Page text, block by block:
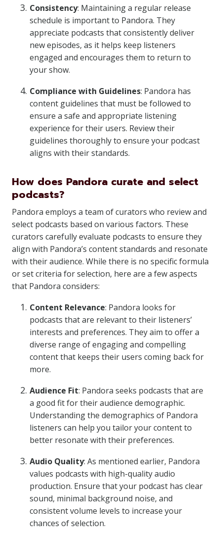
Consistency: Maintaining a regular release
schedule is important to Pandora. They
appreciate podcasts that consistently deliver
new episodes, as it helps keep listeners
engaged and encourages them to return to
your show.
Compliance with Guidelines: Pandora has
content guidelines that must be followed to
ensure a safe and appropriate listening
experience for their users. Review their
guidelines thoroughly to ensure your podcast
aligns with their standards.
How does Pandora curate and select
podcasts?
Pandora employs a team of curators who review and
select podcasts based on various factors. These
curators carefully evaluate podcasts to ensure they
align with Pandora’s content standards and resonate
with their audience. While there is no specific formula
or set criteria for selection, here are a few aspects
that Pandora considers:
Content Relevance: Pandora looks for
podcasts that are relevant to their listeners’
interests and preferences. They aim to offer a
diverse range of engaging and compelling
content that keeps their users coming back for
more.
Audience Fit: Pandora seeks podcasts that are
a good fit for their audience demographic.
Understanding the demographics of Pandora
listeners can help you tailor your content to
better resonate with their preferences.
Audio Quality: As mentioned earlier, Pandora
values podcasts with high-quality audio
production. Ensure that your podcast has clear
sound, minimal background noise, and
consistent volume levels to increase your
chances of selection.